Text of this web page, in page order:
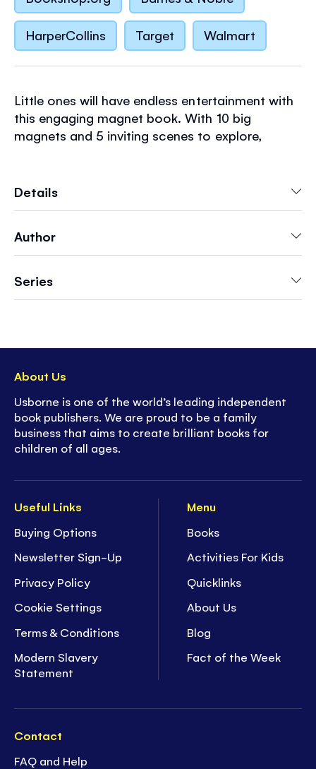
HarperCollins Target Walmart
Little ones will have endless entertainment with
this engaging magnet book. With 10 big
magnets and 5 inviting scenes to explore,
creativity and helps to develop fine motor skills.
Details
Author
Series
Useful Links
Buying Options
Newsletter Sign-Up
Privacy Policy
Cookie Settings
Terms & Conditions
Modern Slavery
Statement
Menu
Books
Activities For Kids
Quicklinks
About Us
Blog
Fact of the Week
Contact
FAQ and Help
About Us
Usborne is one of the world’s leading independent
book publishers. We are proud to be a family
business that aims to create brilliant books for
children of all ages.